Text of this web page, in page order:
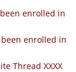
been enrolled in
been enrolled in
Thread XXXX